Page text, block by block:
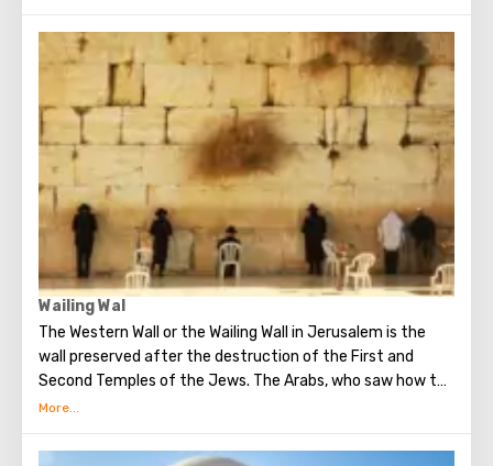
Testament. He united Israel into a powerful, powerful
state, making Jerusalem its main capital, and established
the Ark of the Covenant on Mount Zion. Before his death,
David handed over to his son Solomon the means and all
the necessary drawings for the construction of the First
Temple. He is revered both in Christianity, and in Judaism
and in Islam.
Wailing Wal
The Western Wall or the Wailing Wall in Jerusalem is the
wall preserved after the destruction of the First and
Second Temples of the Jews. The Arabs, who saw how the
Jews grieve over the destruction of the temple, called
when you standing at the front of Wailing Wall you can